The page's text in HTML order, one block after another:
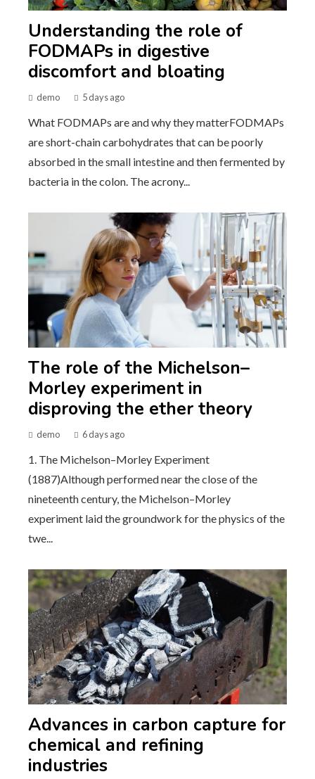
Understanding the role of
FODMAPs in digestive
discomfort and bloating
demo 5 days ago
What FODMAPs are and why they matterFODMAPs
are short-chain carbohydrates that can be poorly
absorbed in the small intestine and then fermented by
bacteria in the colon. The acrony...
The role of the Michelson–
Morley experiment in
disproving the ether theory
demo 6 days ago
1. The Michelson–Morley Experiment
(1887)Although performed near the close of the
nineteenth century, the Michelson–Morley
experiment laid the groundwork for the physics of the
twe...
Advances in carbon capture for
chemical and refining
industries